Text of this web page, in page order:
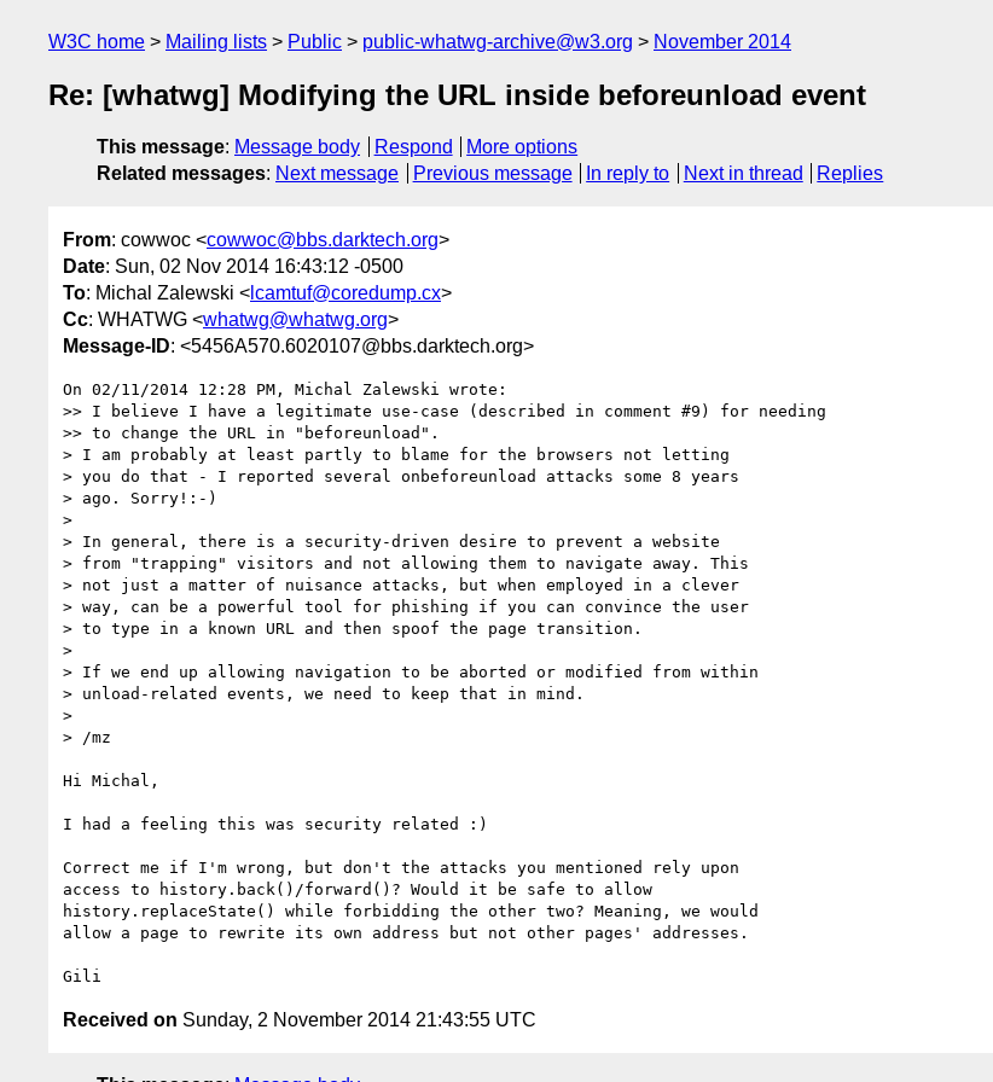
W3C home Mailing lists Public public-whatwg-archive@w3.org November 2014
Re: [whatwg] Modifying the URL inside beforeunload event
This message: Message body Respond
More options
Related messages: Next message Previous message In reply to Next in thread Replies
From: cowwoc <cowwoc@bbs.darktech.org>
Date: Sun, 02 Nov 2014 16:43:12 -0500
To: Michal Zalewski < lcamtuf@coredump.cx>
Cc: WHATWG <whatwg@whatwg.org>
Message-ID: <5456A570.6020107@bbs.darktech.org>
On 02/11/2014 12:28 PM, Michal Zalewski wrote:
>> I believe I have a legitimate use-case (described in comment #9) for needing
>> to change the URL in "beforeunload".
> I am probably at least partly to blame for the browsers not letting
> you do that - I reported several onbeforeunload attacks some 8 years
> ago. Sorry!:-)
>
> In general, there is a security-driven desire to prevent a website
> from "trapping" visitors and not allowing them to navigate away. This
> not just a matter of nuisance attacks, but when employed in a clever
> way, can be a powerful tool for phishing if you can convince the user
> to type in a known URL and then spoof the page transition.
>
> If we end up allowing navigation to be aborted or modified from within
> unload-related events, we need to keep that in mind.
>
> /mz
Hi Michal,
I had a feeling this was security related :)
Correct me if I'm wrong, but don't the attacks you mentioned rely upon
access to history.back()/forward()? Would it be safe to allow
history.replaceState() while forbidding the other two? Meaning, we would
allow a page to rewrite its own address but not other pages' addresses.
Received on Sunday, 2 November 2014 21:43:55 UTC